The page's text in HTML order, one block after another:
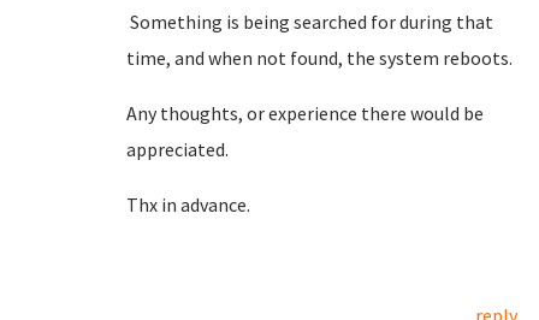
Something is being searched for during that
time, and when not found, the system reboots.
Any thoughts, or experience there would be
appreciated.
Thx in advance.
reply